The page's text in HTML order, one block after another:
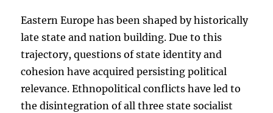
Eastern Europe has been shaped by historically
late state and nation building. Due to this
trajectory, questions of state identity and
cohesion have acquired persisting political
relevance. Ethnopolitical conflicts have led to
the disintegration of all three state socialist